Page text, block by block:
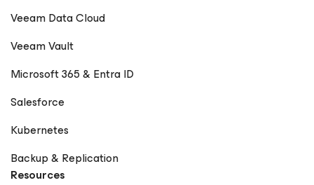
Veeam Data Cloud
Veeam Vault
Microsoft 365 & Entra ID
Salesforce
Kubernetes
Backup & Replication
Resources